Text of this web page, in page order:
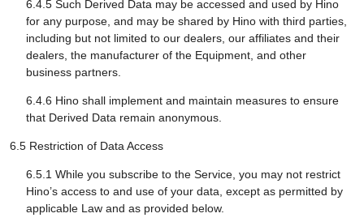
6.4.5 Such Derived Data may be accessed and used by Hino
for any purpose, and may be shared by Hino with third parties,
including but not limited to our dealers, our affiliates and their
dealers, the manufacturer of the Equipment, and other
business partners.
6.4.6 Hino shall implement and maintain measures to ensure
that Derived Data remain anonymous.
6.5 Restriction of Data Access
6.5.1 While you subscribe to the Service, you may not restrict
Hino’s access to and use of your data, except as permitted by
applicable Law and as provided below.